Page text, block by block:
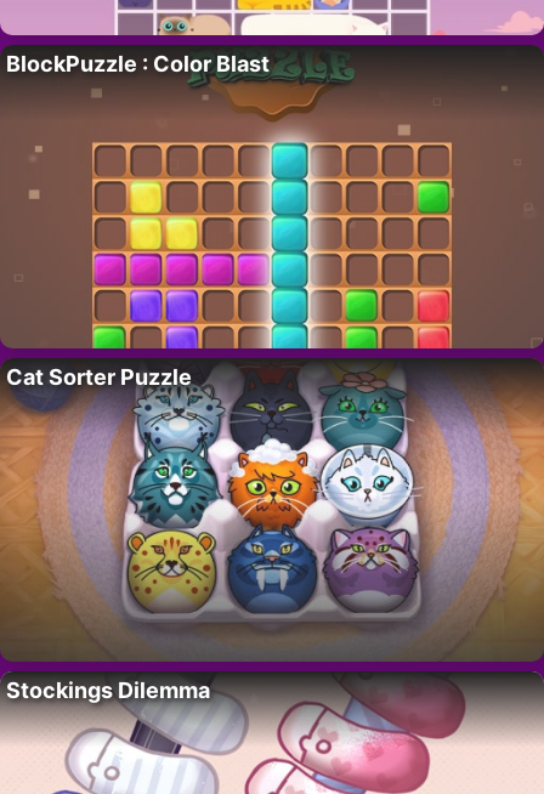
BlockPuzzle : Color Blast
Cat Sorter Puzzle
Stockings Dilemma